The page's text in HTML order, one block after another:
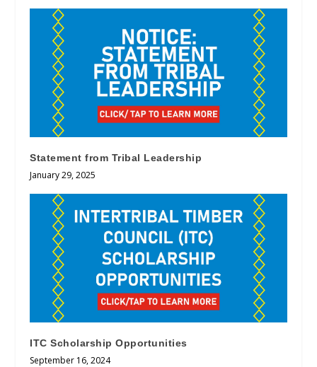
Statement from Tribal Leadership
January 29, 2025
ITC Scholarship Opportunities
September 16, 2024